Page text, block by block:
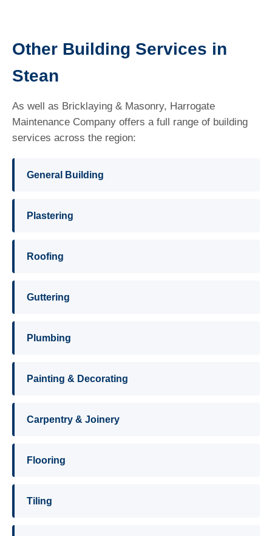
Other Building Services in
Stean
As well as Bricklaying & Masonry, Harrogate
Maintenance Company offers a full range of building
services across the region:
General Building
Plastering
Roofing
Guttering
Plumbing
Painting & Decorating
Carpentry & Joinery
Flooring
Tiling